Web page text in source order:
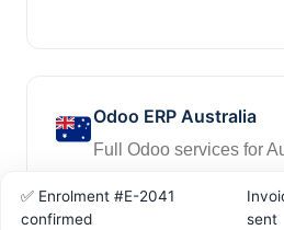
✅ Enrolment #E-2041
confirmed
sent
Odoo ERP Australia
Full Odoo services for